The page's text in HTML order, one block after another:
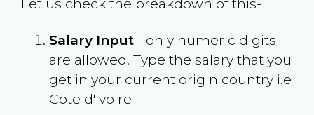
Salary Input- only numeric digits
are allowed. Type the salary that you
get in your current origin country i.e
Cote d'Ivoire